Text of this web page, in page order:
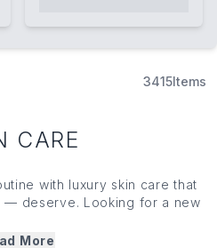
3415Items
CARE
with luxury skin care that
deserve. Looking for a new
favourite skin care heroes.
More